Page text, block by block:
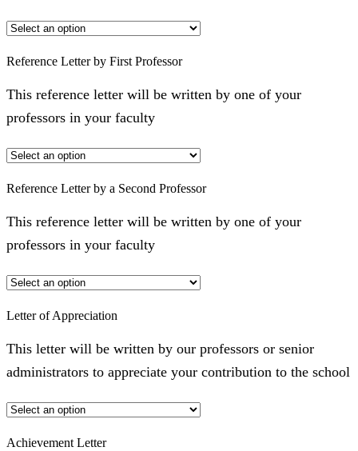
Reference Letter by First Professor
This reference letter will be written by one of your
professors in your faculty
Reference Letter by a Second Professor
This reference letter will be written by one of your
professors in your faculty
Letter of Appreciation
This letter will be written by our professors or senior
administrators to appreciate your contribution to the school
Achievement Letter